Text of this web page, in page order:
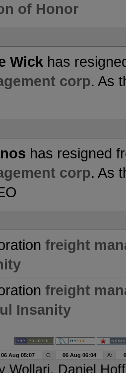
of Honor
Wick has
corp. As
has resigned
corp. As
freight
freight
Insanity
06 Aug 05:07 C: 06 Aug 06:04 A:
Wollari, Daniel